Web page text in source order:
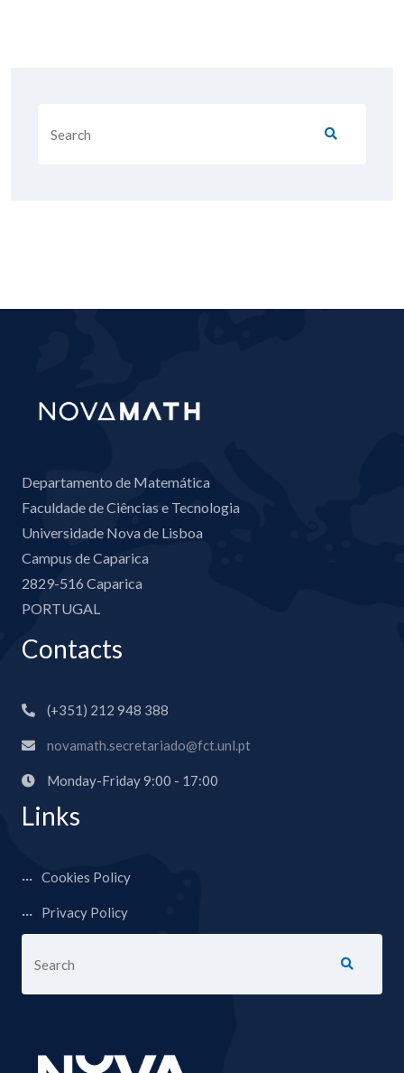
Departamento de Matemática
Faculdade de Ciências e Tecnologia
Universidade Nova de Lisboa
Campus de Caparica
2829-516 Caparica
PORTUGAL
Contacts
(+351) 212 948 388
novamath.secretariado@fct.unl.pt
Monday-Friday 9:00 - 17:00
Links
Cookies Policy
Privacy Policy